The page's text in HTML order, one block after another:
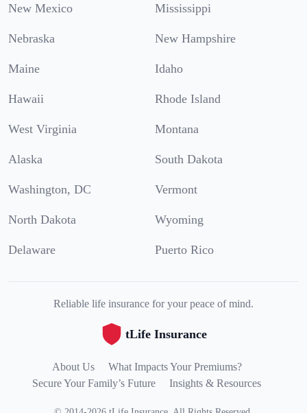
New Mexico Mississippi
Nebraska New Hampshire
Maine Idaho
Hawaii Rhode Island
West Virginia Montana
Alaska South Dakota
Washington, DC Vermont
North Dakota Wyoming
Delaware Puerto Rico
Reliable life insurance for your peace of mind.
tLife Insurance
About Us
What Impacts Your Premiums?
Secure Your Family’s Future
Insights & Resources